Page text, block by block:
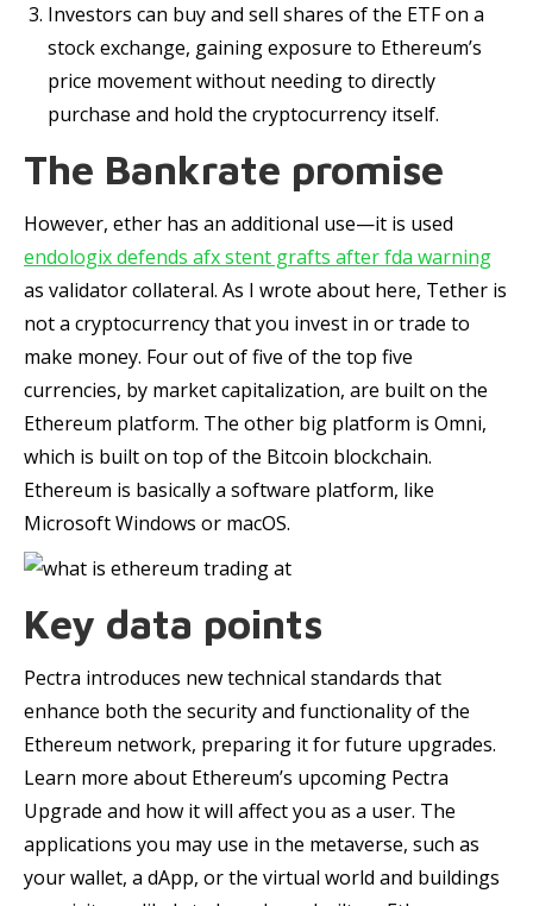
Investors can buy and sell shares of the ETF on a
stock exchange, gaining exposure to Ethereum’s
price movement without needing to directly
purchase and hold the cryptocurrency itself.
The Bankrate promise
However, ether has an additional use—it is used
endologix defends afx stent grafts after fda warning
as validator collateral. As I wrote about here, Tether is
not a cryptocurrency that you invest in or trade to
make money. Four out of five of the top five
currencies, by market capitalization, are built on the
Ethereum platform. The other big platform is Omni,
which is built on top of the Bitcoin blockchain.
Ethereum is basically a software platform, like
Microsoft Windows or macOS.
Key data points
Pectra introduces new technical standards that
enhance both the security and functionality of the
Ethereum network, preparing it for future upgrades.
Learn more about Ethereum’s upcoming Pectra
Upgrade and how it will affect you as a user. The
applications you may use in the metaverse, such as
your wallet, a dApp, or the virtual world and buildings